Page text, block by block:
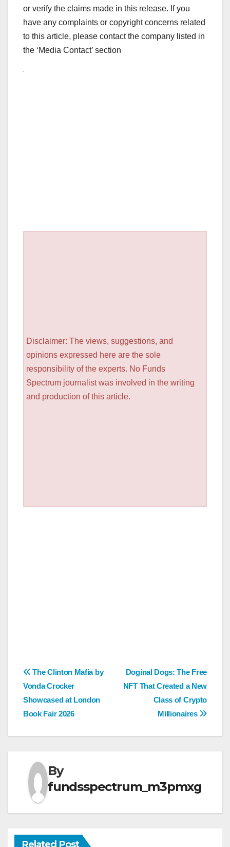
or verify the claims made in this release. If you
have any complaints or copyright concerns related
to this article, please contact the company listed in
the ‘Media Contact’ section
Disclaimer: The views, suggestions, and
opinions expressed here are the sole
responsibility of the experts. No Funds
Spectrum journalist was involved in the writing
and production of this article.
Post
navigation
Doginal Dogs: The Free
NFT That Created a New
Class of Crypto
Millionaires
The Clinton Mafia by
Vonda Crocker
Showcased at London
Book Fair 2026
By
fundsspectrum_m3pmxg
Related Post